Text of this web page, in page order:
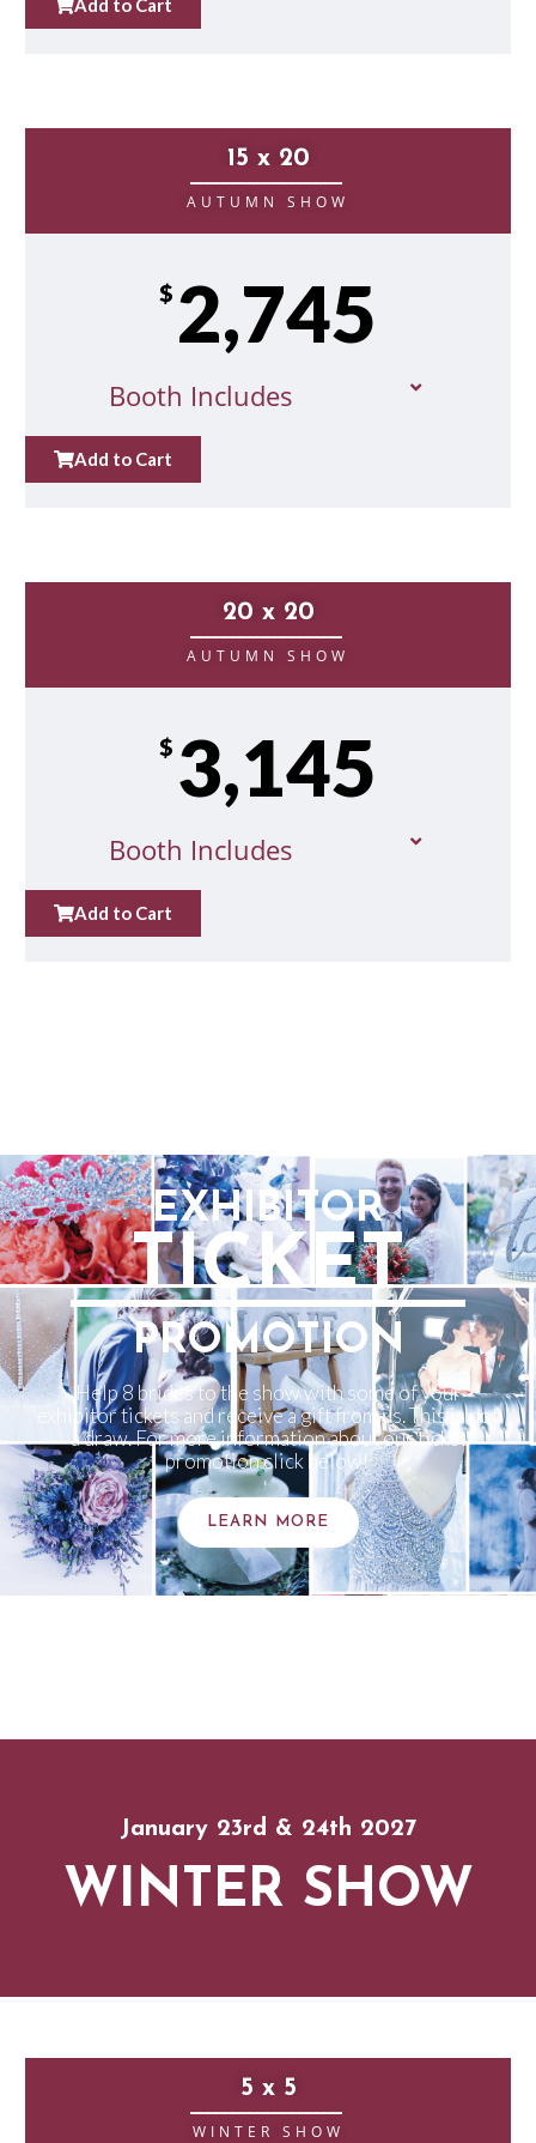
Add to Cart
15 x 20
__________________
AUTUMN SHOW
$ 2,745
Booth Includes
Add to Cart
20 x 20
__________________
AUTUMN SHOW
$ 3,145
Booth Includes
Add to Cart
EXHIBITOR
TICKET
PROMOTION
Help 8 brides to the show with some of your
exhibitor tickets and receive a gift from us. This is not
a draw. For more information about our ticket
promotion click below!
LEARN MORE
January 23rd & 24th 2027
WINTER SHOW
5 x 5
__________________
WINTER SHOW